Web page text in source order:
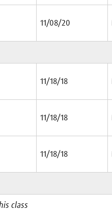
11/08/20
11/18/18
11/18/18
11/18/18
class